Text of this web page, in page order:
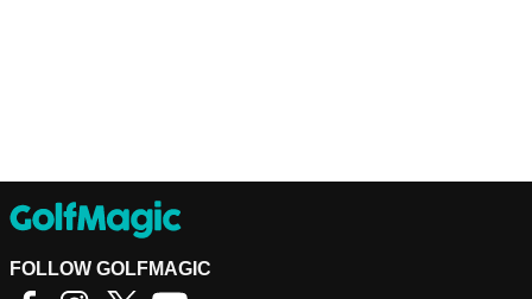
FOLLOW GOLFMAGIC